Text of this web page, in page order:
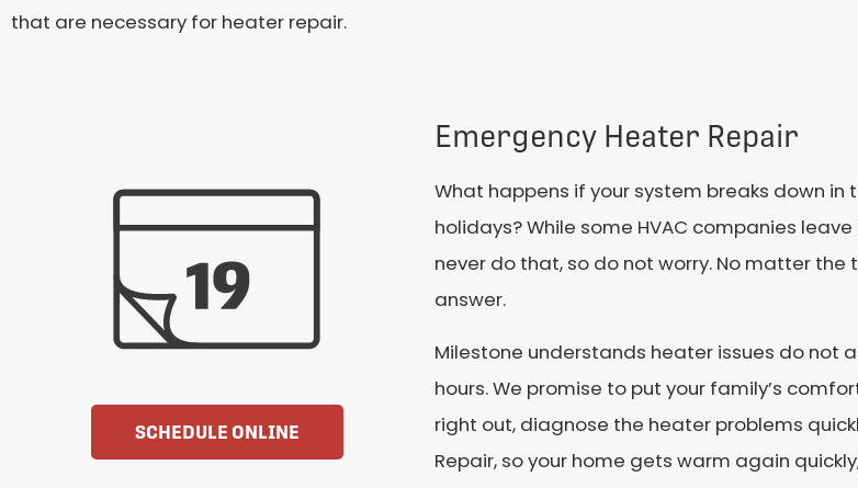
that are necessary for heater repair.
SCHEDULE ONLINE
Emergency Heater Repair
What happens if your system breaks down
holidays? While some HVAC companies
never do that, so do not worry. No matter
answer.
Milestone understands heater issues do not
hours. We promise to put your family’s
right out, diagnose the heater problems
Repair, so your home gets warm again